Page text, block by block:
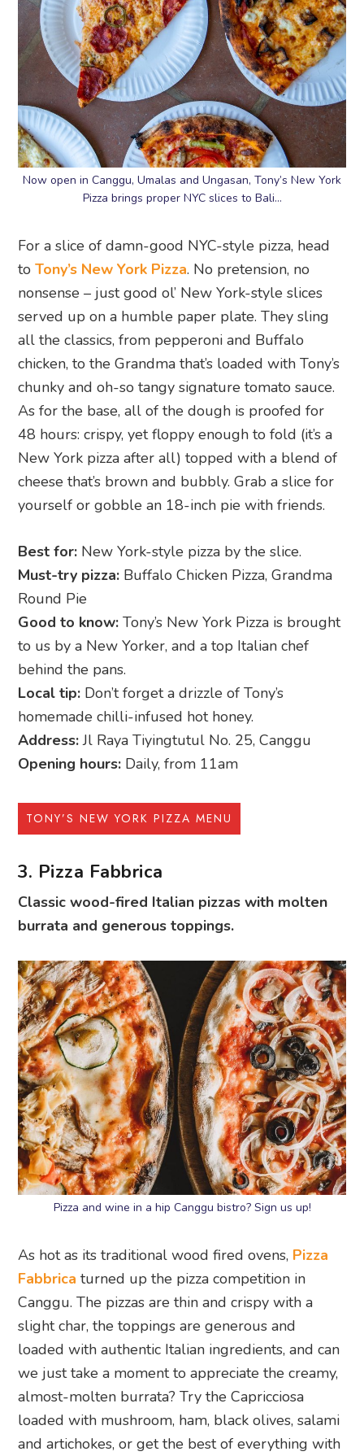
Now open in Canggu, Umalas and Ungasan, Tony’s New York
Pizza brings proper NYC slices to Bali…
For a slice of damn-good NYC-style pizza, head
toTony’s New York Pizza. No pretension, no
nonsense – just good ol’ New York-style slices
served up on a humble paper plate. They sling
all the classics, from pepperoni and Buffalo
chicken, to the Grandma that’s loaded with Tony’s
chunky and oh-so tangy signature tomato sauce.
As for the base, all of the dough is proofed for
48 hours: crispy, yet floppy enough to fold (it’s a
New York pizza after all) topped with a blend of
cheese that’s brown and bubbly. Grab a slice for
yourself or gobble an 18-inch pie with friends.
Best for: New York-style pizza by the slice.
Must-try pizza: Buffalo Chicken Pizza, Grandma
Round Pie
Good to know: Tony’s New York Pizza is brought
to us by a New Yorker, and a top Italian chef
behind the pans.
Local tip: Don’t forget a drizzle of Tony’s
homemade chilli-infused hot honey.
Address:Jl Raya Tiyingtutul No. 25, Canggu
Opening hours: Daily, from 11am
TONY’S NEW YORK PIZZA MENU
3. Pizza Fabbrica
Classic wood-fired Italian pizzas with molten
burrata and generous toppings.
Pizza and wine in a hip Canggu bistro? Sign us up!
As hot as its traditional wood fired ovens, Pizza
Fabbrica turned up the pizza competition in
Canggu. The pizzas are thin and crispy with a
slight char, the toppings are generous and
loaded with authentic Italian ingredients, and can
we just take a moment to appreciate the creamy,
almost-molten burrata? Try the Capricciosa
loaded with mushroom, ham, black olives, salami
and artichokes, or get the best of everything with